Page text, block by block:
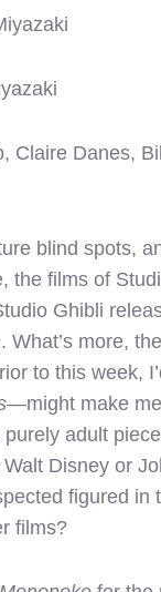
Claire Danes,
blind spots,
the films of
Ghibli
more,
to this week,
—might make
adult
Disney or
figured in
films?